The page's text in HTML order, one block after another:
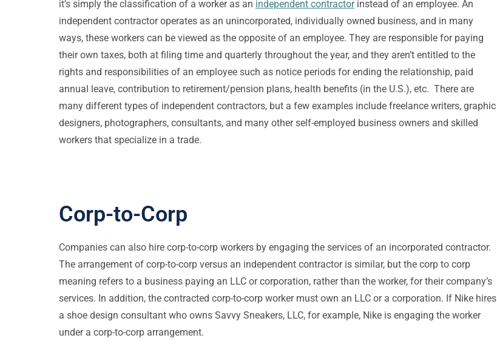
it’s simply the classification of a worker as an independent contractorinstead of an employee. An
independent contractor operates as an unincorporated, individually owned business, and in many
ways, these workers can be viewed as the opposite of an employee. They are responsible for paying
their own taxes, both at filing time and quarterly throughout the year, and they aren’t entitled to the
rights and responsibilities of an employee such as notice periods for ending the relationship, paid
annual leave, contribution to retirement/pension plans, health benefits (in the U.S.), etc. There are
many different types of independent contractors, but a few examples include freelance writers, graphic
designers, photographers, consultants, and many other self-employed business owners and skilled
workers that specialize in a trade.
Corp-to-Corp
Companies can also hire corp-to-corp workers by engaging the services of an incorporated contractor.
The arrangement of corp-to-corp versus an independent contractor is similar, but the corp to corp
meaning refers to a business paying an LLC or corporation, rather than the worker, for their company’s
services. In addition, the contracted corp-to-corp worker must own an LLC or a corporation. If Nike hires
a shoe design consultant who owns Savvy Sneakers, LLC, for example, Nike is engaging the worker
under a corp-to-corp arrangement.